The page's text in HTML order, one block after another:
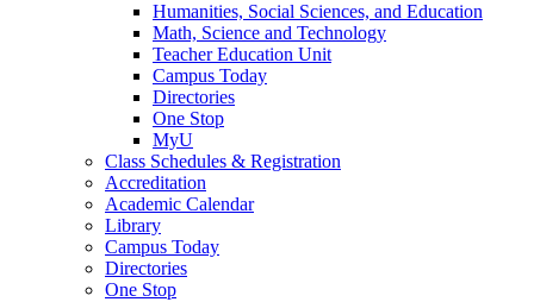
Humanities, Social Sciences, and Education
Math, Science and Technology
Teacher Education Unit
Campus Today
Directories
One Stop
MyU
Class Schedules & Registration
Accreditation
Academic Calendar
Library
Campus Today
Directories
One Stop